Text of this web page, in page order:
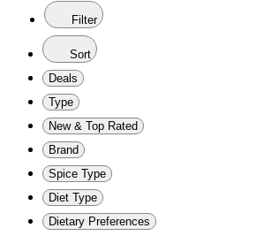
Filter
Sort
Deals
Type
New & Top Rated
Brand
Spice Type
Diet Type
Dietary Preferences